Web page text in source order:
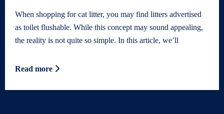
When shopping for cat litter, you may find litters advertised
as toilet flushable. While this concept may sound appealing,
the reality is not quite so simple. In this article, we’ll
Read more